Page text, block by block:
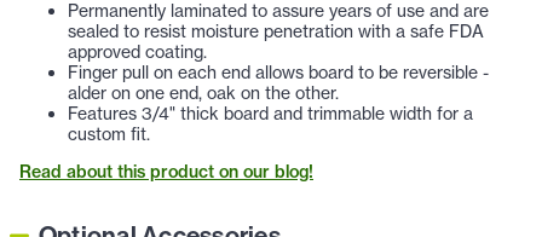
Permanently laminated to assure years of use and are
sealed to resist moisture penetration with a safe FDA
approved coating.
Finger pull on each end allows board to be reversible -
alder on one end, oak on the other.
Features 3/4" thick board and trimmable width for a
custom fit.
Read about this product on our blog!